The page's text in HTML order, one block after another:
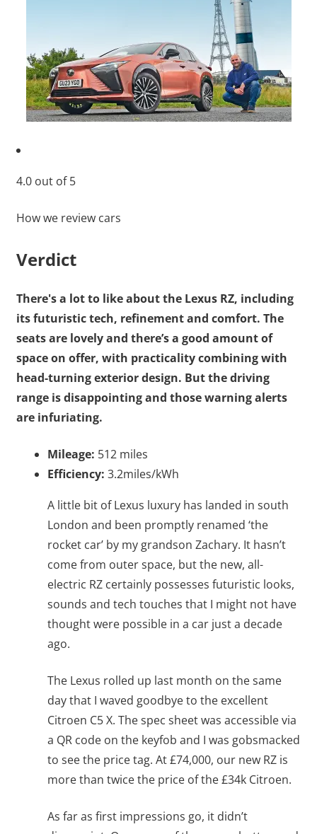
4.0out of5
How we review cars
Verdict
There's a lot to like about the Lexus RZ, including
its futuristic tech, refinement and comfort. The
seats are lovely and there’s a good amount of
space on offer, with practicality combining with
head-turning exterior design. But the driving
range is disappointing and those warning alerts
are infuriating.
Mileage: 512 miles
Efficiency: 3.2miles/kWh
A little bit of Lexus luxury has landed in south
London and been promptly renamed ‘the
rocket car’ by my grandson Zachary. It hasn’t
come from outer space, but the new, all-
electric RZ certainly possesses futuristic looks,
sounds and tech touches that I might not have
thought were possible in a car just a decade
ago.
The Lexus rolled up last month on the same
day that I waved goodbye to the excellent
Citroen C5 X. The spec sheet was accessible via
a QR code on the keyfob and I was gobsmacked
to see the price tag. At £74,000, our new RZ is
more than twice the price of the £34k Citroen.
As far as first impressions go, it didn’t